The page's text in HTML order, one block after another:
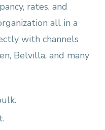
rates, and
all in a
with channels
Belvilla, and many